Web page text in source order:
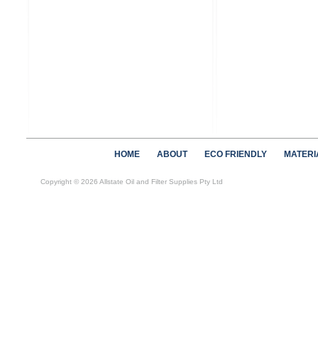
HOME ABOUT ECO FRIENDLY
Copyright © 2026 Allstate Oil and Filter Supplies Pty Ltd